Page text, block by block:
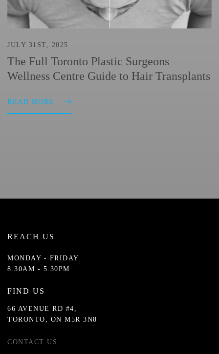
JULY 31ST, 2025
The Full Toronto Plastic Surgeons
Wellness Centre Guide to Hair Transplants
READ MORE
REACH US
MONDAY - FRIDAY
8:30AM - 5:30PM
FIND US
66 AVENUE RD #4,
TORONTO, ON M5R 3N8
CONTACT US